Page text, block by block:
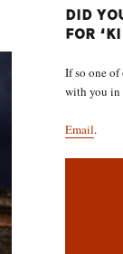
DID
FOR
If so one
with you in
Email.